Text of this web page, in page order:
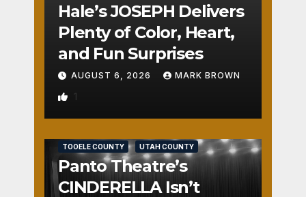
Hale’s JOSEPH Delivers
Plenty of Color, Heart,
and Fun Surprises
AUGUST 6, 2026 MARK BROWN
1
TOOELE COUNTY UTAH COUNTY
Panto Theatre’s
CINDERELLA Isn’t